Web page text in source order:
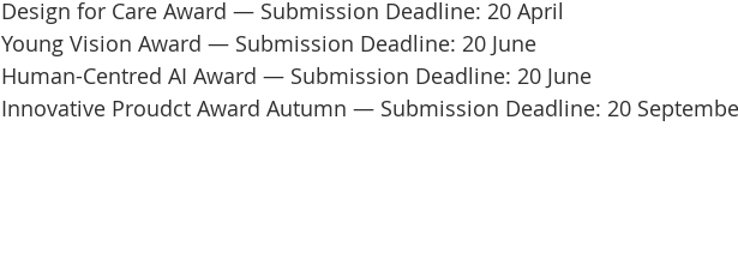
Design for Care Award — Submission Deadline: 20 April
Young Vision Award — Submission Deadline: 20 June
Human-Centred AI Award — Submission Deadline: 20 June
Innovative Proudct Award Autumn — Submission Deadline: 20